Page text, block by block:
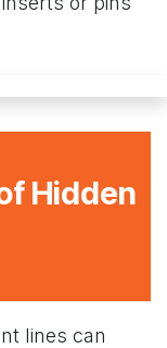
Hidden
lines can